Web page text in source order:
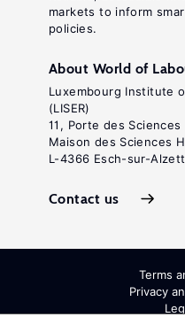
markets to inform
policies.
About World of
Luxembourg Institute
(LISER)
11, Porte des Sciences
Maison des Sciences
L-4366 Esch-sur-
Contact us
Terms
Privacy